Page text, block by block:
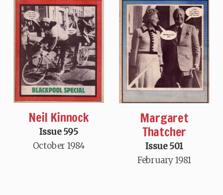
Neil Kinnock
Issue 595
October 1984
Margaret
Thatcher
Issue 501
February 1981